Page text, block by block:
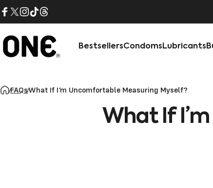
Skip to content
ONE® BestsellersCondoms Lubricants
FAQsWhat If I’m Uncomfortable Measuring Myself?
What If I’m